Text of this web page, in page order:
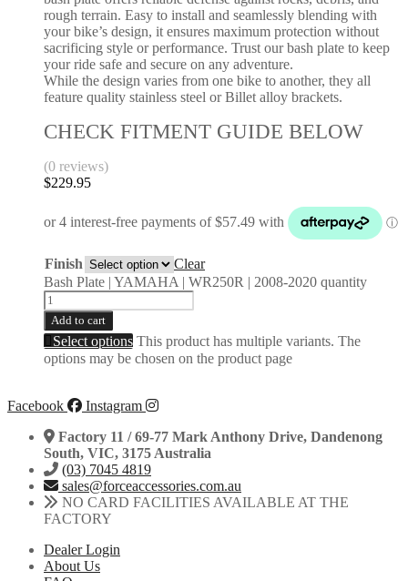
rough terrain. Easy to install and seamlessly blending with
your bike’s design, it ensures maximum protection without
sacrificing style or performance. Trust our bash plate to keep
your ride safe and secure on any adventure.
While the design varies from one bike to another, they all
feature quality stainless steel or Billet alloy brackets.
CHECK FITMENT GUIDE BELOW
(0 reviews)
$229.95
Finish
Clear
Bash Plate | YAMAHA | WR250R | 2008-2020 quantity
Add to cart
Select options This product has multiple variants. The
options may be chosen on the product page
Facebook
Instagram
Factory 11 / 69-77 Mark Anthony Drive, Dandenong
South, VIC, 3175 Australia
(03) 7045 4819
sales@forceaccessories.com.au
NO CARD FACILITIES AVAILABLE AT THE
FACTORY
Dealer Login
About Us